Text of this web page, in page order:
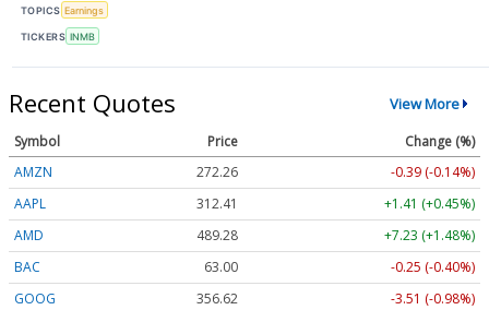
TOPICS Earnings
TICKERS INMB
Recent Quotes View More
Symbol Price
Change (%)
AMZN
272.26
-0.39 (-0.14%)
AAPL
312.41
+1.41 (+0.45%)
AMD
489.28
+7.23 (+1.48%)
BAC
63.00
-0.25 (-0.40%)
GOOG
356.62
-3.51 (-0.98%)